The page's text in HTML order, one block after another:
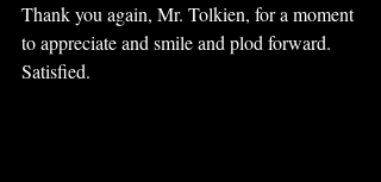
Thank you again, Mr. Tolkien, for a moment
to appreciate and smile and plod forward.
Satisfied.